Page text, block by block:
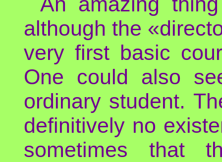
although the
very first basic
One could also
ordinary student.
definitively no
sometimes that